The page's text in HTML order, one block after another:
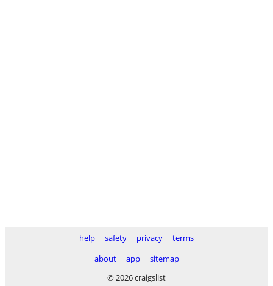
help safety privacy
terms
about
app
sitemap
© 2026 craigslist